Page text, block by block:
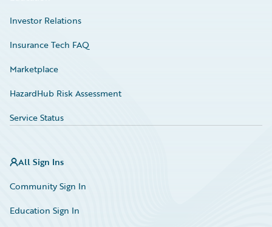
Investor Relations
Insurance Tech FAQ
Marketplace
HazardHub Risk Assessment
Service Status
All Sign Ins
Community Sign In
Education Sign In